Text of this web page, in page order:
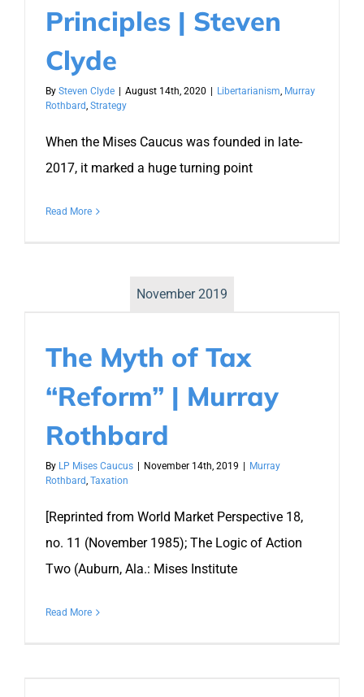
Principles | Steven
Clyde
By Steven Clyde August 14th, 2020 Libertarianism, Murray
Rothbard, Strategy
When the Mises Caucus was founded in late-
2017, it marked a huge turning point
Read More
November 2019
The Myth of Tax
“Reform” | Murray
Rothbard
By LP Mises Caucus November 14th, 2019
Murray
Rothbard, Taxation
[Reprinted from World Market Perspective 18,
no. 11 (November 1985); The Logic of Action
Two (Auburn, Ala.: Mises Institute
Read More